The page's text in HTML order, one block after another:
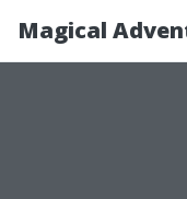
Magical